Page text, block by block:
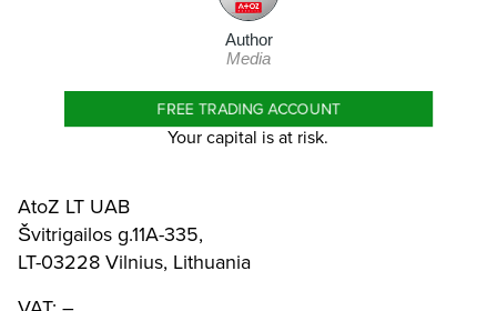
Author
Media
FREE TRADING ACCOUNT
Your capital is at risk.
AtoZ LT UAB
Švitrigailos g.11A-335,
LT-03228 Vilnius, Lithuania